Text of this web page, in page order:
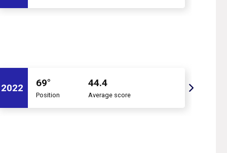
2022 69°
Position
44.4
Average score